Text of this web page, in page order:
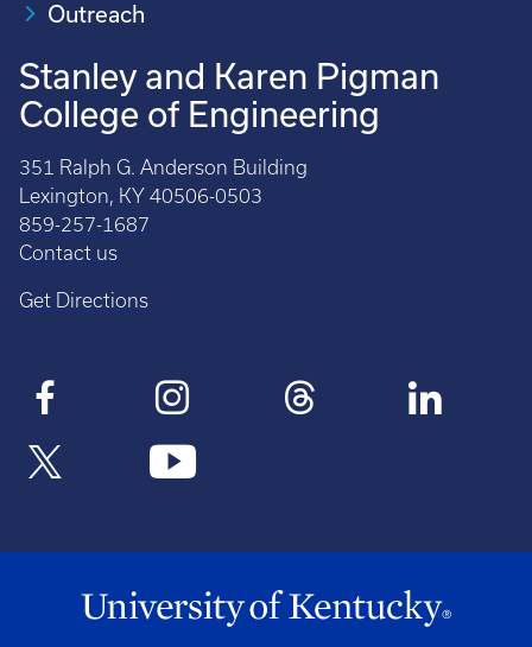
Outreach
Stanley and Karen Pigman
College of Engineering
351 Ralph G. Anderson Building
Lexington, KY 40506-0503
859-257-1687
Contact us
Get Directions